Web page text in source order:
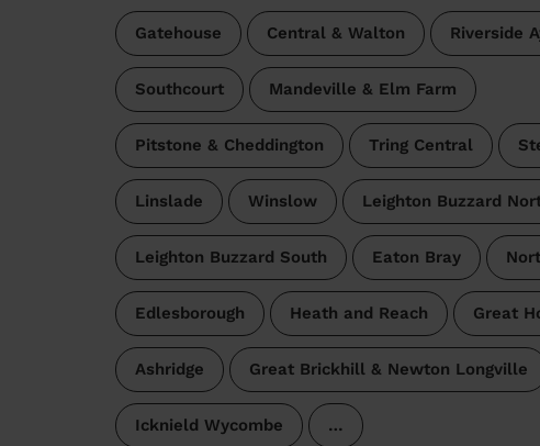
Gatehouse Central & Walton Riverside
Southcourt Mandeville & Elm Farm
Pitstone & Cheddington Tring Central
Linslade Winslow Leighton Buzzard
Leighton Buzzard South Eaton Bray
Edlesborough Heath and Reach Great
Ashridge Great Brickhill & Newton Longville
Icknield Wycombe …